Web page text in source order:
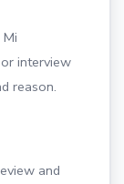
interview
reason.
and